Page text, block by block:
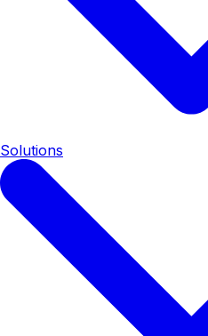
Solutions